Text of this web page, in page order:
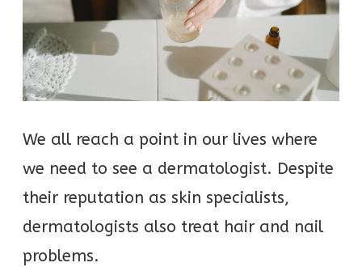
We all reach a point in our lives where
we need to see a dermatologist. Despite
their reputation as skin specialists,
dermatologists also treat hair and nail
problems.